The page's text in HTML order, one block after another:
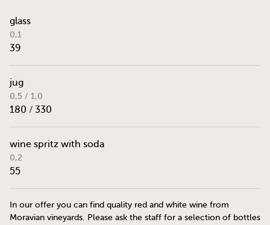
glass
0,1
39
jug
0,5 / 1,0
180 / 330
wine spritz with soda
0,2
55
In our offer you can find quality red and white wine from
Moravian vineyards. Please ask the staff for a selection of bottles